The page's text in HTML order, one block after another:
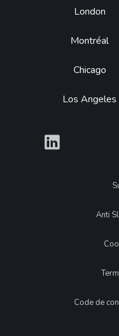
Footer
London
Montréal
Chicago
Los Angeles
What
Anti
Code de